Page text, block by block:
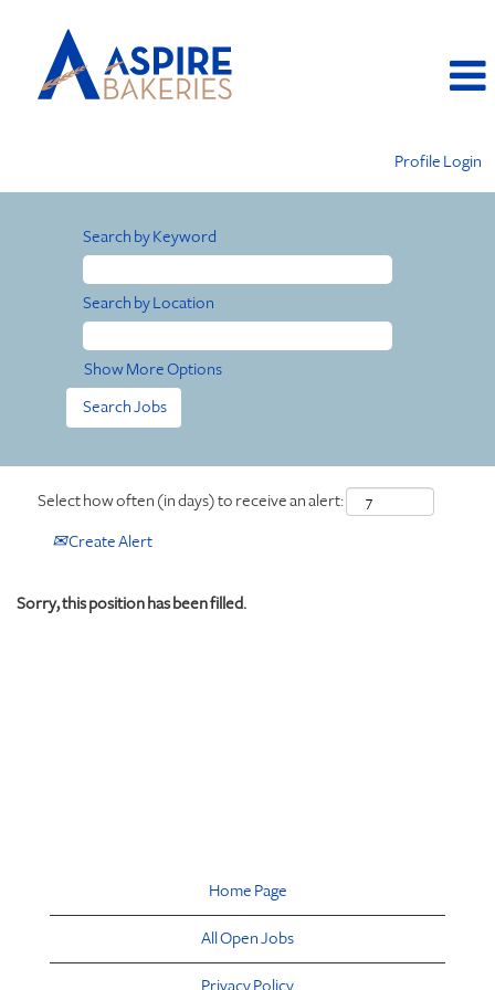
Profile Login
Search by Keyword
Search by Location
Show More Options
Select how often (in days) to receive an alert:
Create Alert
Sorry, this position has been filled.
Home Page
All Open Jobs